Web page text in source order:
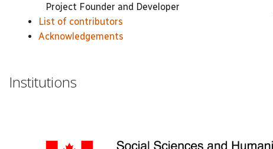
Project Founder and Developer
List of contributors
Acknowledgements
Institutions